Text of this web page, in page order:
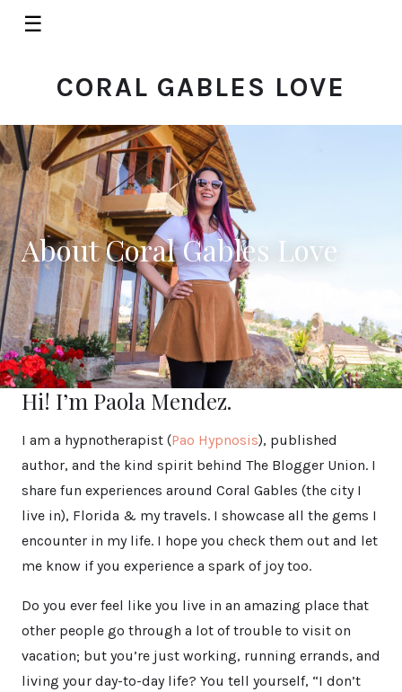
☰
CORAL GABLES LOVE
About Coral Gables Love
Hi! I’m Paola Mendez.
I am a hypnotherapist (Pao Hypnosis), published
author, and the kind spirit behind The Blogger Union. I
share fun experiences around Coral Gables (the city I
live in), Florida & my travels. I showcase all the gems I
encounter in my life. I hope you check them out and let
me know if you experience a spark of joy too.
Do you ever feel like you live in an amazing place that
other people go through a lot of trouble to visit on
vacation; but you’re just working, running errands, and
living your day-to-day life? You tell yourself, “I don’t